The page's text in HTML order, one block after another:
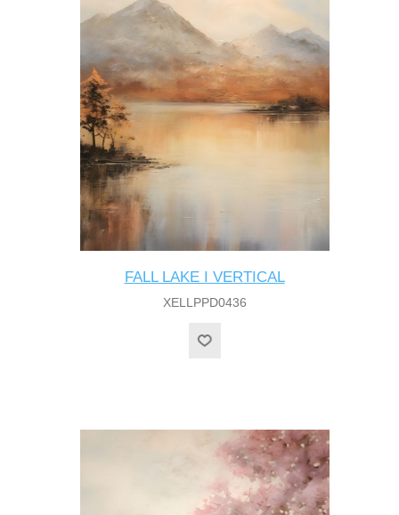
FALL LAKE I VERTICAL
XELLPPD0436